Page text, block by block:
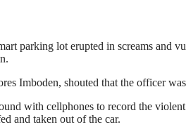
parking lot erupted in screams and
Imboden, shouted that the officer
with cellphones to record the
and taken out of the car.